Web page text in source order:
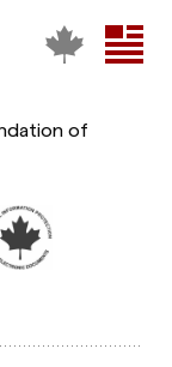
of